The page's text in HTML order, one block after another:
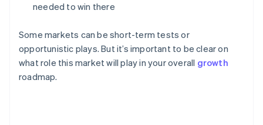
needed to win there
Some markets can be short-term tests or
opportunistic plays. But it’s important to be clear on
what role this market will play in your overall growth
roadmap.